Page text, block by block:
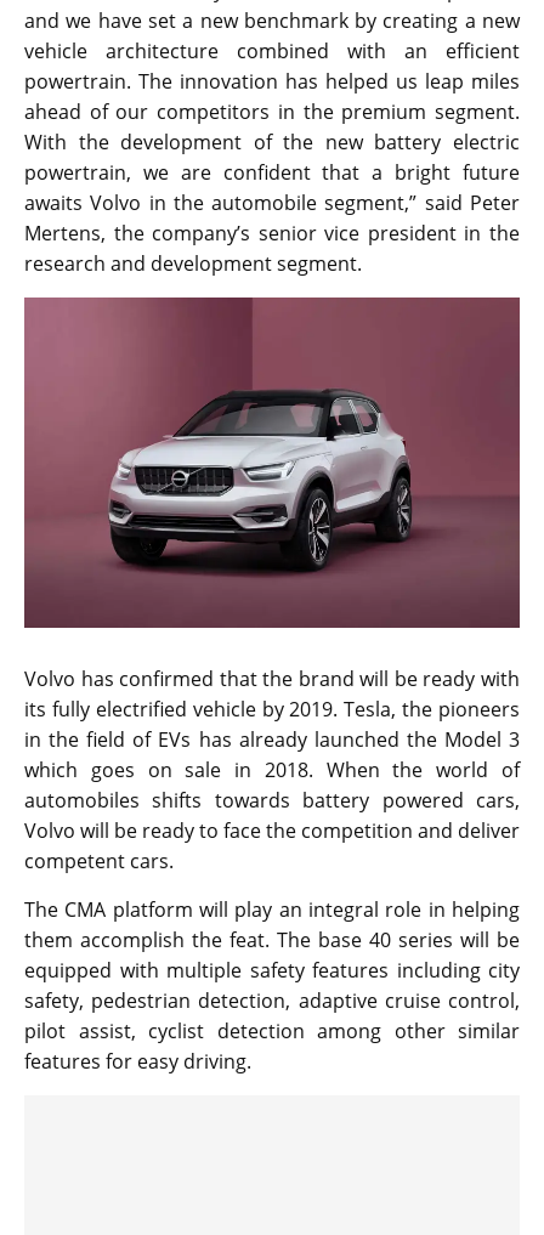
and we have set a new benchmark by creating a new
vehicle architecture combined with an efficient
powertrain. The innovation has helped us leap miles
ahead of our competitors in the premium segment.
With the development of the new battery electric
powertrain, we are confident that a bright future
awaits Volvo in the automobile segment,” said Peter
Mertens, the company’s senior vice president in the
research and development segment.
Volvo has confirmed that the brand will be ready with
its fully electrified vehicle by 2019. Tesla, the pioneers
in the field of EVs has already launched the Model 3
which goes on sale in 2018. When the world of
automobiles shifts towards battery powered cars,
Volvo will be ready to face the competition and deliver
competent cars.
The CMA platform will play an integral role in helping
them accomplish the feat. The base 40 series will be
equipped with multiple safety features including city
safety, pedestrian detection, adaptive cruise control,
pilot assist, cyclist detection among other similar
features for easy driving.